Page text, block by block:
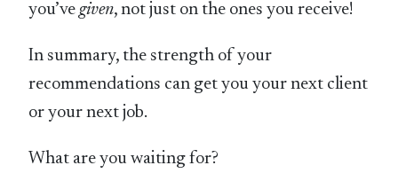
you’vegiven, not just on the ones you receive!
In summary, the strength of your
recommendations can get you your next client
or your next job.
What are you waiting for?